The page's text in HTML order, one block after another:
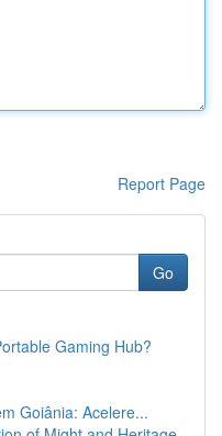
Report Page
Go
Gaming Hub?
Goiânia: Acelere...